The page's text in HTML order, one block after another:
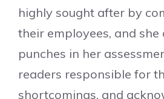
highly sought after by
their employees, and she
punches in her
readers responsible for
shortcomings, and